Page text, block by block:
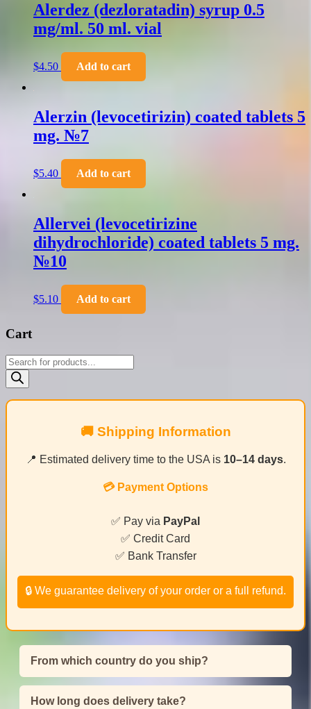
Alerdez (dezloratadin) syrup 0.5
mg/ml. 50 ml. vial
$4.50 Add to cart
Alerzin (levocetirizin) coated tablets 5
mg. №7
$5.40 Add to cart
Allervei (levocetirizine
dihydrochloride) coated tablets 5 mg.
№10
$5.10 Add to cart
Cart
Products
search
🚚 Shipping Information
📍 Estimated delivery time to the USA is 10–14 days.
💳 Payment Options
✅ Pay via PayPal
✅ Credit Card
✅ Bank Transfer
🔒 We guarantee delivery of your order or a full refund.
From which country do you ship?
How long does delivery take?